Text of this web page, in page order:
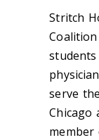
Stritch
serve
Chicago
member